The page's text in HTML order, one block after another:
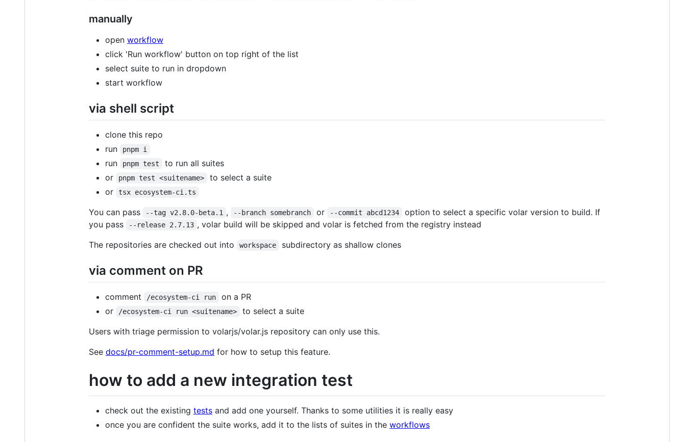
manually
open workflow
click 'Run workflow' button on top right of the list
select suite to run in dropdown
start workflow
via shell script
clone this repo
run
pnpm i
run pnpm test
to run all suites
or
pnpm test <suitename>
to select a suite
or
tsx ecosystem-ci.ts
You can pass --tag v2.8.0-beta.1 , --branch somebranch or --commit abcd1234
option to select a specific volar version to build. If
you pass
--release 2.7.13 , volar build will be skipped and volar is fetched from the registry instead
The repositories are checked out into
workspace subdirectory as shallow clones
via comment on PR
comment /ecosystem-ci run
on a PR
or
/ecosystem-ci run <suitename>
to select a suite
Users with triage permission to volarjs/volar.js repository can only use this.
See docs/pr-comment-setup.md for how to setup this feature.
how to add a new integration test
check out the existing tests and add one yourself. Thanks to some utilities it is really easy
once you are confident the suite works, add it to the lists of suites in the workflows